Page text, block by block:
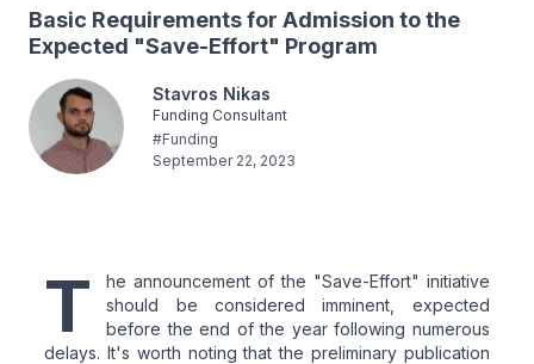
Basic Requirements for Admission to the
Expected "Save-Effort" Program
Stavros Nikas
Funding Consultant
#Funding
September 22, 2023
T
he announcement of the "Save-Effort" initiative
should be considered imminent, expected
before the end of the year following numerous
delays. It's worth noting that the preliminary publication